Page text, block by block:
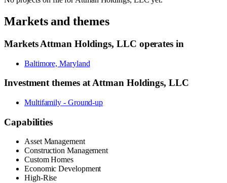
Markets and themes
MarketsAttman Holdings, LLC operates in
Baltimore, Maryland
Investment themes atAttman Holdings, LLC
Multifamily - Ground-up
Capabilities
Asset Management
Construction Management
Custom Homes
Economic Development
High-Rise